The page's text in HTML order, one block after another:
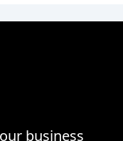
business